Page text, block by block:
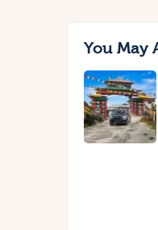
You May